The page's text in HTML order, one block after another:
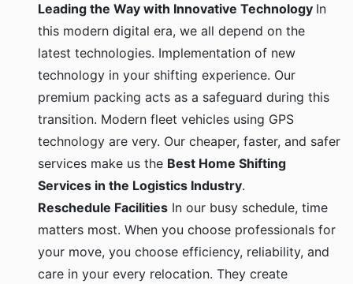
Leading the Way with Innovative Technology In
this modern digital era, we all depend on the
latest technologies. Implementation of new
technology in your shifting experience. Our
premium packing acts as a safeguard during this
transition. Modern fleet vehicles using GPS
technology are very. Our cheaper, faster, and safer
services make us the Best Home Shifting
Services in the Logistics Industry.
Reschedule Facilities In our busy schedule, time
matters most. When you choose professionals for
your move, you choose efficiency, reliability, and
care in your every relocation. They create